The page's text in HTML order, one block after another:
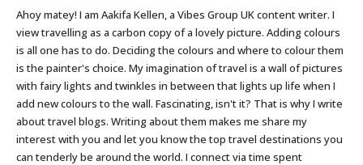
Ahoy matey! I am Aakifa Kellen, a Vibes Group UK content writer. I
view travelling as a carbon copy of a lovely picture. Adding colours
is all one has to do. Deciding the colours and where to colour them
is the painter's choice. My imagination of travel is a wall of pictures
with fairy lights and twinkles in between that lights up life when I
add new colours to the wall. Fascinating, isn't it? That is why I write
about travel blogs. Writing about them makes me share my
interest with you and let you know the top travel destinations you
can tenderly be around the world. I connect via time spent